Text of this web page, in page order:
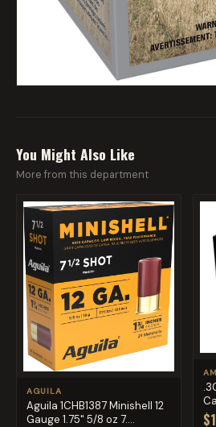
You Might Also Like
More from this department
AGUILA
Aguila 1CHB1387 Minishell 12
Gauge 1.75" 5/8 oz 7....